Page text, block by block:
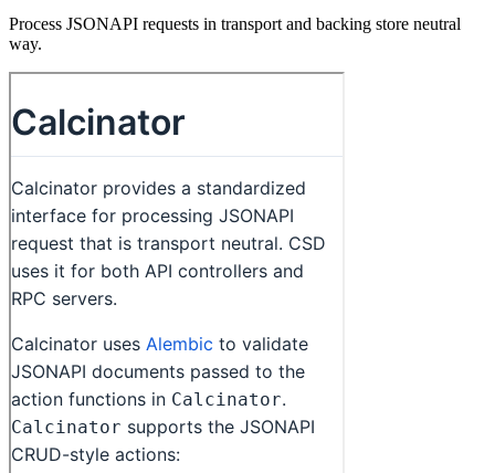
Process JSONAPI requests in transport and backing store neutral
way.